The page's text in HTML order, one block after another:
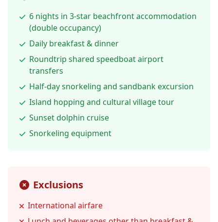
6 nights in 3-star beachfront accommodation
(double occupancy)
Daily breakfast & dinner
Roundtrip shared speedboat airport
transfers
Half-day snorkeling and sandbank excursion
Island hopping and cultural village tour
Sunset dolphin cruise
Snorkeling equipment
Exclusions
International airfare